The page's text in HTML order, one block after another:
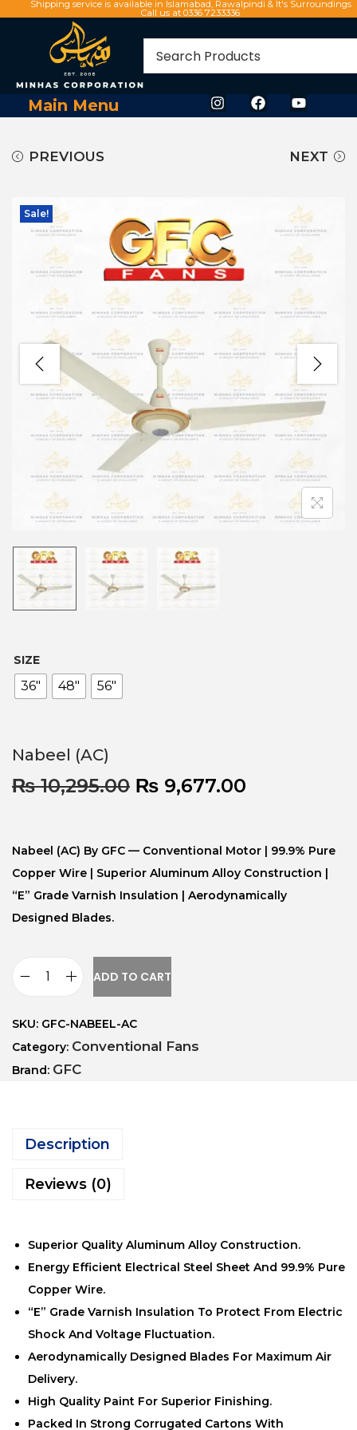
Shipping service is available in Islamabad, Rawalpindi & It's Surroundings
Call us at 0336 7233336
Main Menu
PREVIOUS NEXT
Sale!
Nabeel (AC)
₨10,295.00 ₨ 9,677.00
Nabeel (AC) By GFC — Conventional Motor | 99.9% Pure
Copper Wire | Superior Aluminum Alloy Construction |
“E” Grade Varnish Insulation | Aerodynamically
Designed Blades.
SIZE
36" 48" 56"
ADD TO CART
SKU: GFC-NABEEL-AC
Category: Conventional Fans
Brand: GFC
Description
Reviews (0)
Superior Quality Aluminum Alloy Construction.
Energy Efficient Electrical Steel Sheet And 99.9% Pure
Copper Wire.
“E” Grade Varnish Insulation To Protect From Electric
Shock And Voltage Fluctuation.
Aerodynamically Designed Blades For Maximum Air
Delivery.
High Quality Paint For Superior Finishing.
Packed In Strong Corrugated Cartons With